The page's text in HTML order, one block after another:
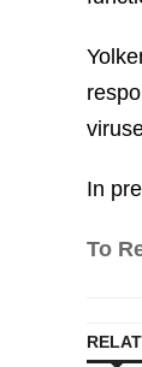
In
To